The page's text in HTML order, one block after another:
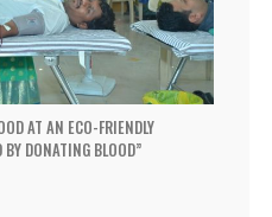
AT AN ECO-FRIENDLY
DONATING BLOOD